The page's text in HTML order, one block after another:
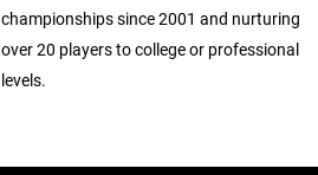
championships since 2001 and nurturing
over 20 players to college or professional
levels.